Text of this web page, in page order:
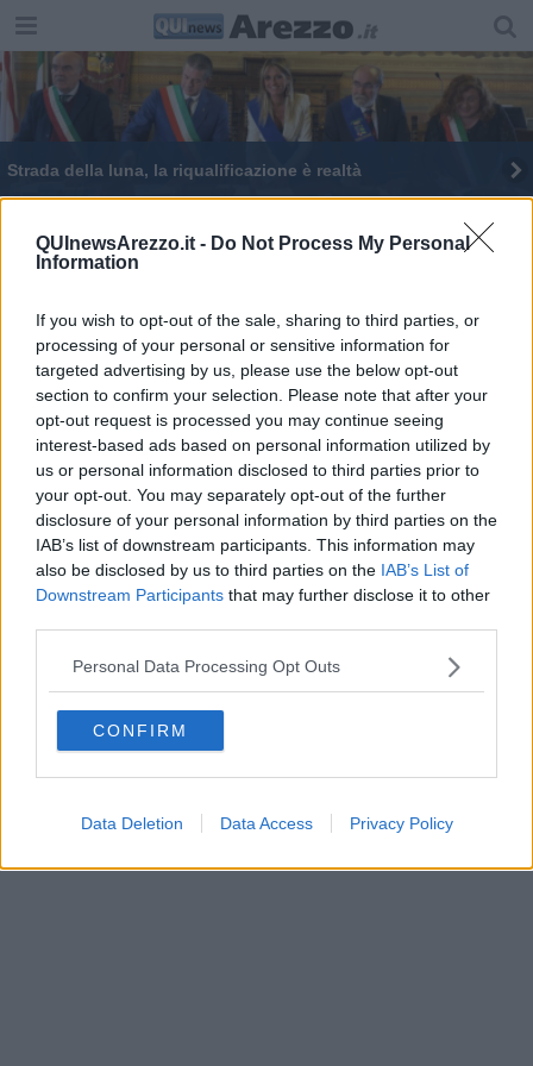
QUInewsArezzo.it - Do Not Process My Personal
Information
If you wish to opt-out of the sale, sharing to third parties, or
processing of your personal or sensitive information for
targeted advertising by us, please use the below opt-out
section to confirm your selection. Please note that after your
opt-out request is processed you may continue seeing
interest-based ads based on personal information utilized by
us or personal information disclosed to third parties prior to
your opt-out. You may separately opt-out of the further
disclosure of your personal information by third parties on the
IAB’s list of downstream participants. This information may
also be disclosed by us to third parties on the IAB’s List of
Downstream Participants that may further disclose it to other
Personal Data Processing Opt Outs
CONFIRM
Data Deletion Data Access Privacy Policy
Strada della luna, la riqualificazione è realtà
Province unite per affrontare le sfide del futuro
Editore Toscana Media Channel srl - Via Dei Martelli, 8 - 50129
FIRENZE - info@toscanamediachannel.it. TOSCANA MEDIA
NEWS quotidiano on line registrato presso il Tribunale di Firenze
al n. 5935 del 27.09.2013. Iscrizione ROC 22105 - C.F. e P.Iva
0620787048
Fatturazione Elettronica M5UXCR1 | Privacy Nielsen
Direttore responsabile Marco Migli
Powered byAperion.it